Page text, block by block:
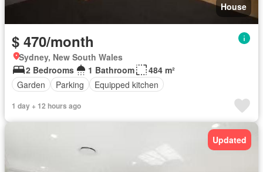
House
$ 470/month
Sydney, New South Wales
2 Bedrooms
1 Bathroom
484 m²
Garden
Parking Equipped kitchen
1 day + 12 hours ago
Updated